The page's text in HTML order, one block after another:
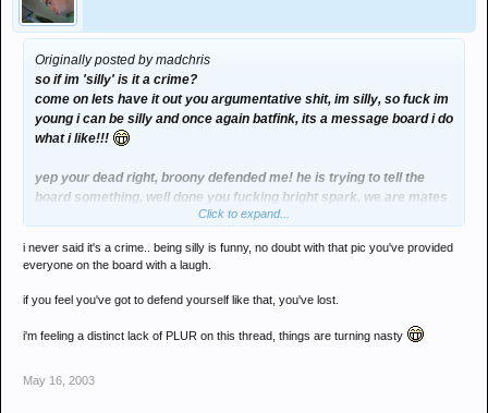
Originally posted by madchris
so if im 'silly' is it a crime?
come on lets have it out you argumentative shit, im silly, so fuck im
young i can be silly and once again batfink, its a message board i do
what i like!!!
yep your dead right, broony defended me! he is trying to tell the
board something, well done you fucking bright spark, we are mates
mates stick up for each otherClick to expand...
i never said it's a crime.. being silly is funny, no doubt with that pic you've provided
everyone on the board with a laugh.
if you feel you've got to defend yourself like that, you've lost.
i'm feeling a distinct lack of PLUR on this thread, things are turning nasty
May 16, 2003